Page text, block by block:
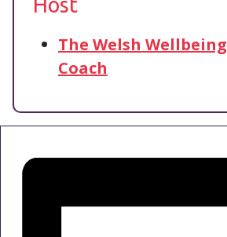
The Welsh Wellbeing
Coach